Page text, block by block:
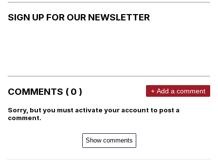
SIGN UP FOR OUR NEWSLETTER
COMMENTS ( 0 ) + Add a comment
Sorry, but you must activate your account to post a
comment.
Show comments